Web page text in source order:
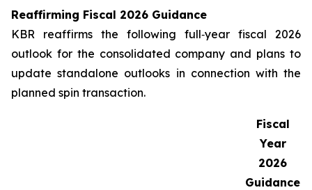
Reaffirming Fiscal 2026 Guidance
KBR reaffirms the following full‑year fiscal 2026
outlook for the consolidated company and plans to
update standalone outlooks in connection with the
planned spin transaction.
Fiscal
Year
2026
Guidance